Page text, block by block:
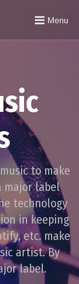
Menu
to make
label
technology
in keeping
etc. make
artist. By
label.